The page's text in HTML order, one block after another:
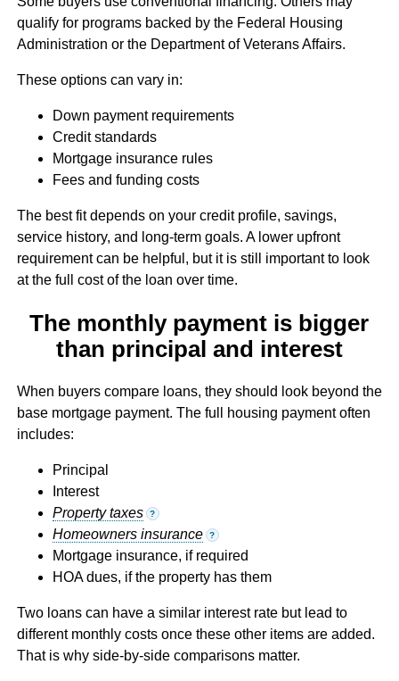
qualify for programs backed by the Federal Housing
Administration or the Department of Veterans Affairs.
These options can vary in:
Down payment requirements
Credit standards
Mortgage insurance rules
Fees and funding costs
The best fit depends on your credit profile, savings,
service history, and long-term goals. A lower upfront
requirement can be helpful, but it is still important to look
at the full cost of the loan over time.
The monthly payment is bigger
than principal and interest
When buyers compare loans, they should look beyond the
base mortgage payment. The full housing payment often
includes:
Principal
Interest
Property taxes
?
Homeowners insurance ?
Mortgage insurance, if required
HOA dues, if the property has them
Two loans can have a similar interest rate but lead to
different monthly costs once these other items are added.
That is why side-by-side comparisons matter.